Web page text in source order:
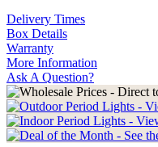
Delivery Times
Box Details
Warranty
More Information
Ask A Question?